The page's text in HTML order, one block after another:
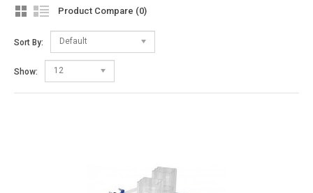
Product Compare (0)
Sort By: Default
Show: 12